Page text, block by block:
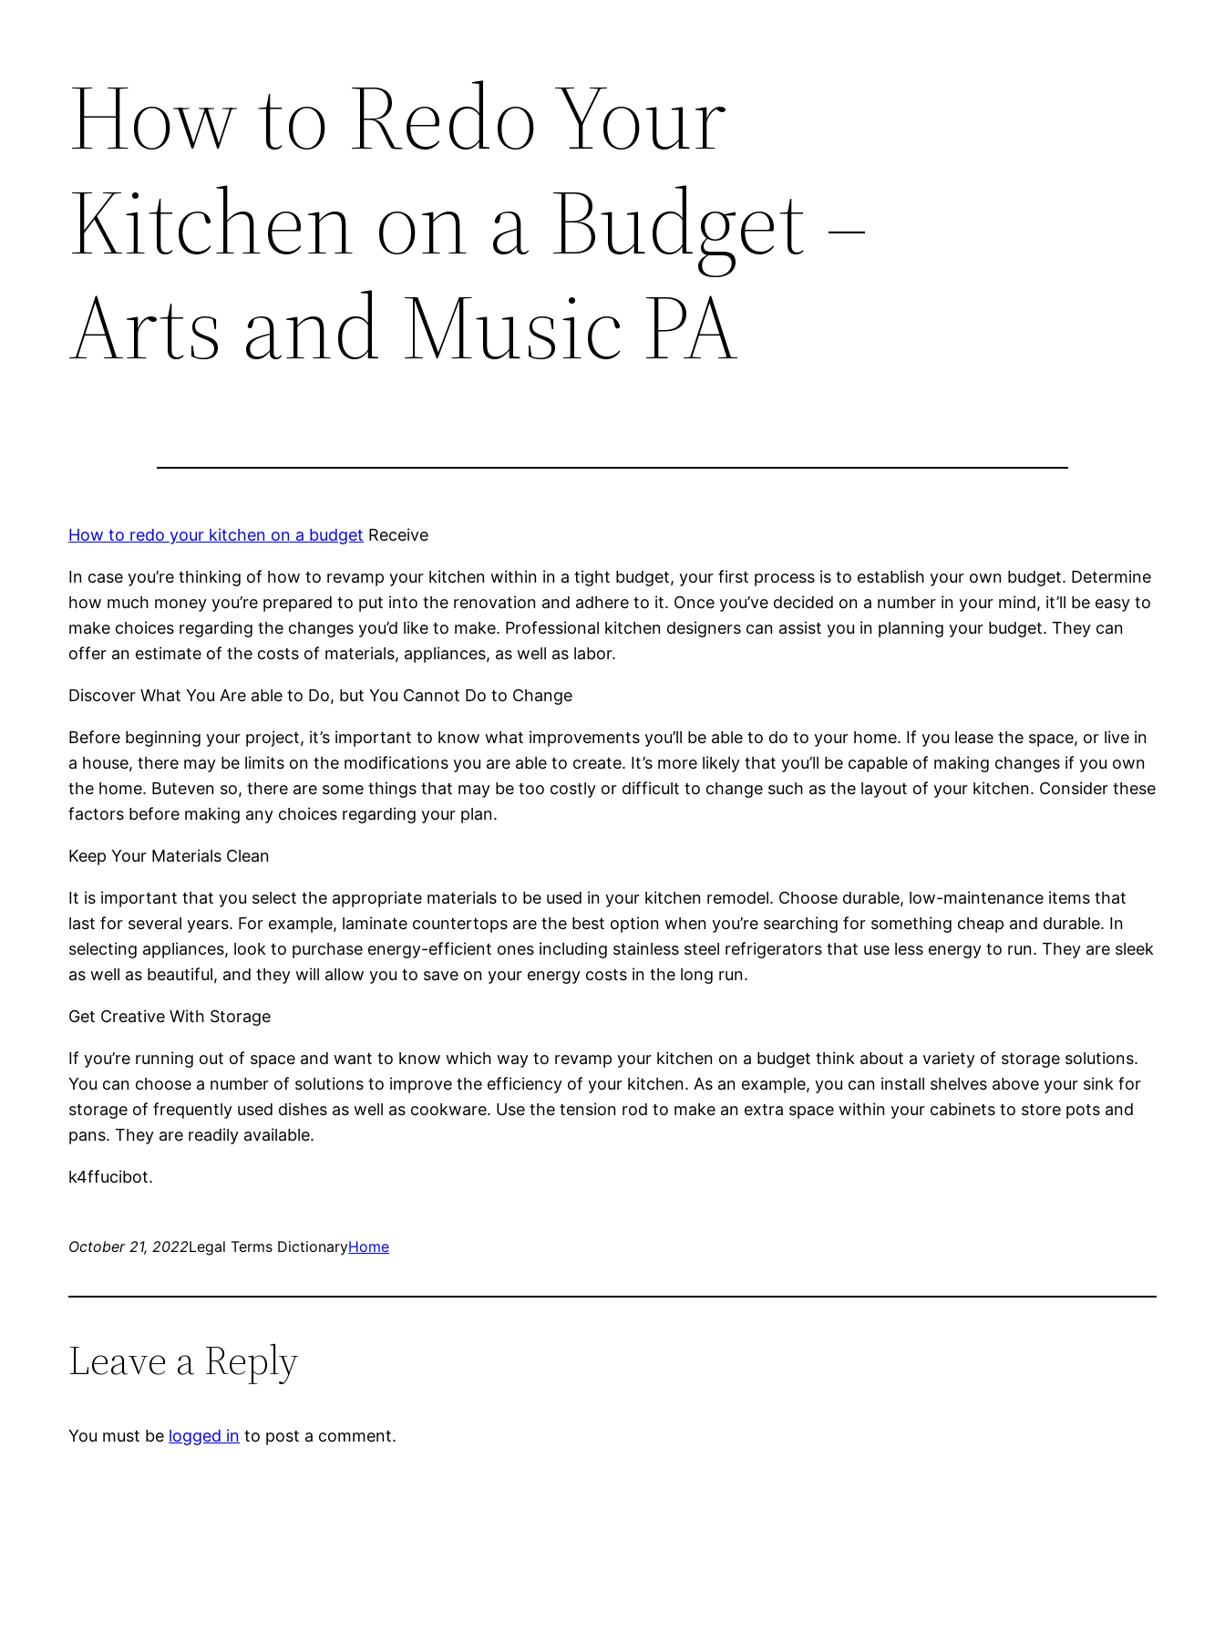
How to Redo Your
Kitchen on a Budget –
Arts and Music PA
How to redo your kitchen on a budget Receive
In case you’re thinking of how to revamp your kitchen within in a tight budget, your first process is to establish your own budget. Determine
how much money you’re prepared to put into the renovation and adhere to it. Once you’ve decided on a number in your mind, it’ll be easy to
make choices regarding the changes you’d like to make. Professional kitchen designers can assist you in planning your budget. They can
offer an estimate of the costs of materials, appliances, as well as labor.
Discover What You Are able to Do, but You Cannot Do to Change
Before beginning your project, it’s important to know what improvements you’ll be able to do to your home. If you lease the space, or live in
a house, there may be limits on the modifications you are able to create. It’s more likely that you’ll be capable of making changes if you own
the home. Buteven so, there are some things that may be too costly or difficult to change such as the layout of your kitchen. Consider these
factors before making any choices regarding your plan.
Keep Your Materials Clean
It is important that you select the appropriate materials to be used in your kitchen remodel. Choose durable, low-maintenance items that
last for several years. For example, laminate countertops are the best option when you’re searching for something cheap and durable. In
selecting appliances, look to purchase energy-efficient ones including stainless steel refrigerators that use less energy to run. They are sleek
as well as beautiful, and they will allow you to save on your energy costs in the long run.
Get Creative With Storage
If you’re running out of space and want to know which way to revamp your kitchen on a budget think about a variety of storage solutions.
You can choose a number of solutions to improve the efficiency of your kitchen. As an example, you can install shelves above your sink for
storage of frequently used dishes as well as cookware. Use the tension rod to make an extra space within your cabinets to store pots and
pans. They are readily available.
k4ffucibot.
October 21, 2022Legal Terms DictionaryHome
Leave a Reply
You must be logged in to post a comment.